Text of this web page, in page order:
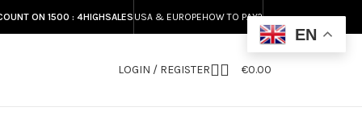
ON 1500 : 4HIGHSALES USA & EUROPEHOW TO PAY?
LOGIN / REGISTER €0.00
EN